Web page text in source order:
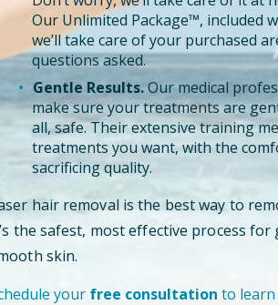
Our Unlimited Package™, included
we’ll take care of your purchased
questions asked.
Gentle Results.Our medical
make sure your treatments are
all, safe. Their extensive training
treatments you want, with the
sacrificing quality.
hair removal is the best way to
the safest, most effective process
skin.
your free consultation to